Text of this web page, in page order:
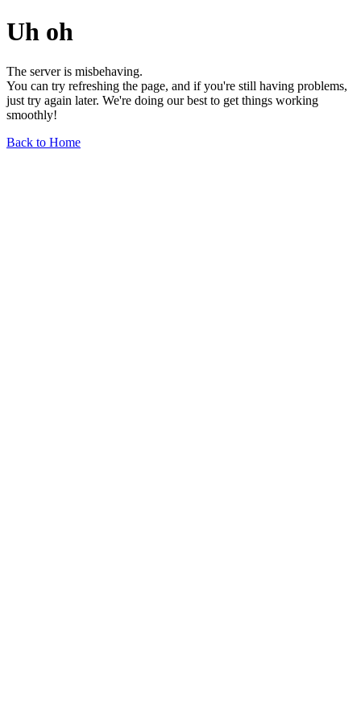
Uh oh
The server is misbehaving.
You can try refreshing the page, and if you're still having problems,
just try again later. We're doing our best to get things working
smoothly!
Back to Home